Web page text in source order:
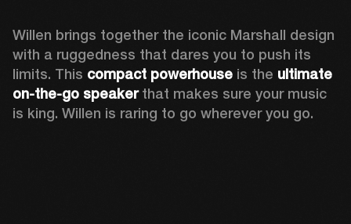
Willen brings together the iconic Marshall design
with a ruggedness that dares you to push its
limits. This compact powerhouse is the ultimate
on-the-go speaker that makes sure your music
is king. Willen is raring to go wherever you go.